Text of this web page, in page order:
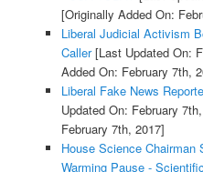
[Originally Added On:
Liberal Judicial Activism
Caller[Last Updated On:
Added On: February 7th,
Liberal Fake News
Updated On: February
February 7th, 2017]
House Science Chairman
Warming Pause -